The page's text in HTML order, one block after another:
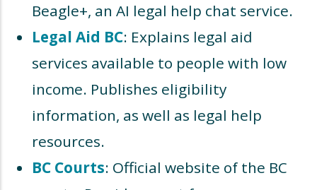
Beagle+, an AI legal help chat service.
Legal Aid BC: Explains legal aid
services available to people with low
income. Publishes eligibility
information, as well as legal help
resources.
BC Courts: Official website of the BC